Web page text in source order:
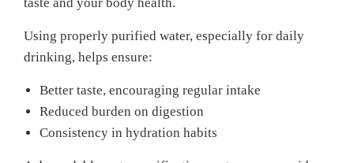
taste and your body health.
Using properly purified water, especially for daily
drinking, helps ensure:
Better taste, encouraging regular intake
Reduced burden on digestion
Consistency in hydration habits